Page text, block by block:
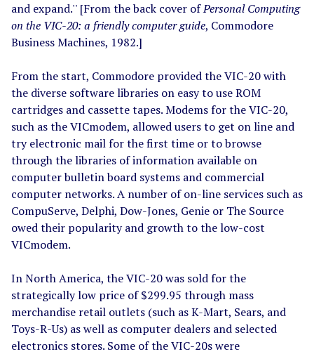
and expand.'' [From the back cover ofPersonal Computing
on the VIC-20: a friendly computer guide, Commodore
Business Machines, 1982.]
From the start, Commodore provided the VIC-20 with
the diverse software libraries on easy to use ROM
cartridges and cassette tapes. Modems for the VIC-20,
such as the VICmodem, allowed users to get on line and
try electronic mail for the first time or to browse
through the libraries of information available on
computer bulletin board systems and commercial
computer networks. A number of on-line services such as
CompuServe, Delphi, Dow-Jones, Genie or The Source
owed their popularity and growth to the low-cost
VICmodem.
In North America, the VIC-20 was sold for the
strategically low price of $299.95 through mass
merchandise retail outlets (such as K-Mart, Sears, and
Toys-R-Us) as well as computer dealers and selected
electronics stores. Some of the VIC-20s were